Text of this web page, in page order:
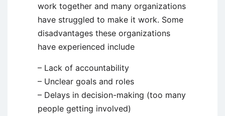
work together and many organizations
have struggled to make it work. Some
disadvantages these organizations
have experienced include
– Lack of accountability
– Unclear goals and roles
– Delays in decision-making (too many
people getting involved)